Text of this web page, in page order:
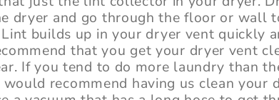
dryer and go through the floor or wall
builds up in your dryer vent quickly
that you get your dryer vent
If you tend to do more laundry than
recommend having us clean your